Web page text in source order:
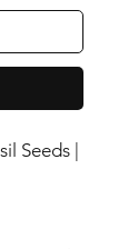
Seeds |